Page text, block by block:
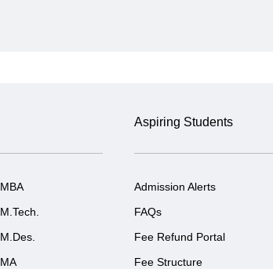
MBA
M.Tech.
M.Des.
MA
Aspiring Students
Admission Alerts
FAQs
Fee Refund Portal
Fee Structure